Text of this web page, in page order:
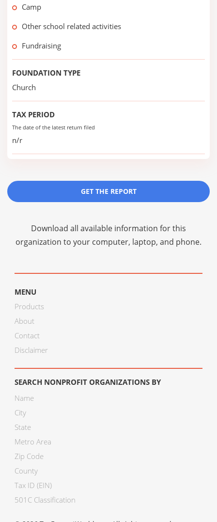
Camp
Other school related activities
Fundraising
FOUNDATION TYPE
Church
TAX PERIOD
The date of the latest return filed
n/r
GET THE REPORT
Download all available information for this
organization to your computer, laptop, and phone.
MENU
Products
About
Contact
Disclaimer
SEARCH NONPROFIT ORGANIZATIONS BY
Name
City
State
Metro Area
Zip Code
County
Tax ID (EIN)
501C Classification